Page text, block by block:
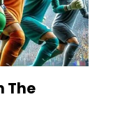
The